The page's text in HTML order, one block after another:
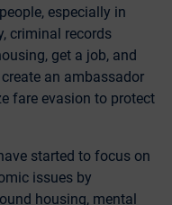
especially in
criminal records
get a job, and
an ambassador
fare evasion to protect
started to focus on
issues by
housing, mental